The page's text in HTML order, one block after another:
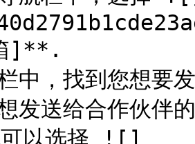
]**.
中，找到您想要
发送给合作伙伴